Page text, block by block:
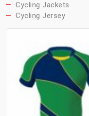
Cycling Jackets
Cycling Jersey